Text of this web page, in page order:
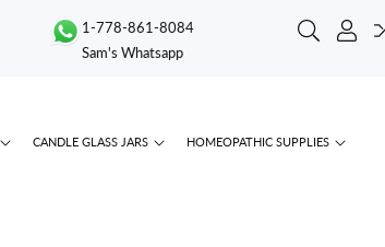
1-778-861-8084
Sam's Whatsapp
Log
CANDLE GLASS JARS HOMEOPATHIC SUPPLIES